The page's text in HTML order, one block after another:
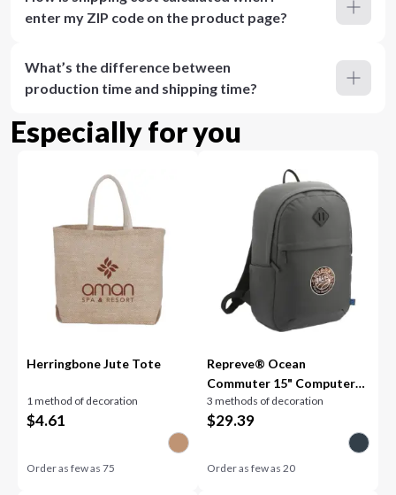
enter my ZIP code on the product page?
What’s the difference between
production time and shipping time?
Especially for you
Herringbone Jute Tote
1 method of decoration
$4.61
Order as few as75
Repreve® Ocean
Commuter 15" Computer
Backpack
3 methods of decoration
$29.39
Order as few as 20